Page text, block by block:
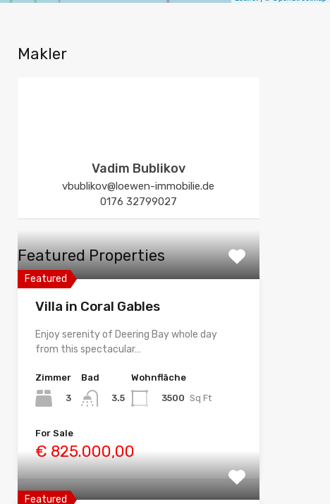
Makler
Vadim Bublikov
vbublikov@loewen-immobilie.de
0176 32799027
Featured Properties
Featured
Villa in Coral Gables
Enjoy serenity of Deering Bay whole day
from this spectacular…
Zimmer
3
Bad
3.5
Wohnfläche
3500 Sq Ft
For Sale
€ 825.000,00
Featured